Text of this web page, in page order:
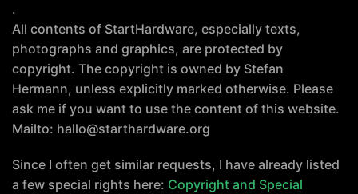
.
All contents of StartHardware, especially texts,
photographs and graphics, are protected by
copyright. The copyright is owned by Stefan
Hermann, unless explicitly marked otherwise. Please
ask me if you want to use the content of this website.
Mailto: hallo@starthardware.org
Since I often get similar requests, I have already listed
a few special rights here: Copyright and Special